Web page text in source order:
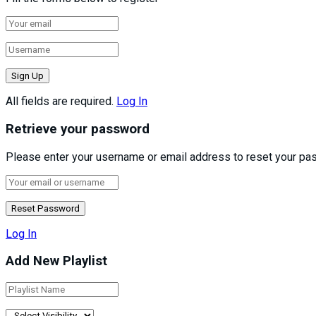
All fields are required. Log In
Retrieve your password
Please enter your username or email address to reset your
Log In
Add New Playlist